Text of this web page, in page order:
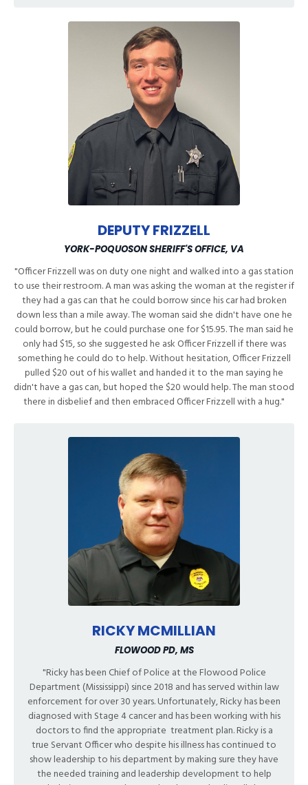
DEPUTY FRIZZELL
YORK-POQUOSON SHERIFF'S OFFICE, VA
"Officer Frizzell was on duty one night and walked into a gas station
to use their restroom. A man was asking the woman at the register if
they had a gas can that he could borrow since his car had broken
down less than a mile away. The woman said she didn't have one he
could borrow, but he could purchase one for $15.95. The man said he
only had $15, so she suggested he ask Officer Frizzell if there was
something he could do to help. Without hesitation, Officer Frizzell
pulled $20 out of his wallet and handed it to the man saying he
didn't have a gas can, but hoped the $20 would help. The man stood
there in disbelief and then embraced Officer Frizzell with a hug."
RICKY MCMILLIAN
FLOWOOD PD, MS
"Ricky has been Chief of Police at the Flowood Police
Department (Mississippi) since 2018 and has served within law
enforcement for over 30 years. Unfortunately, Ricky has been
diagnosed with Stage 4 cancer and has been working with his
doctors to find the appropriate treatment plan. Ricky is a
true Servant Officer who despite his illness has continued to
show leadership to his department by making sure they have
the needed training and leadership development to help